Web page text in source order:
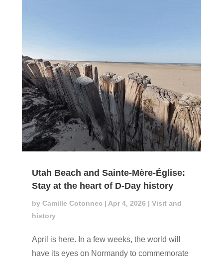
Utah Beach and Sainte-Mère-Église:
Stay at the heart of D-Day history
by Camille Cotonnec | Apr 4, 2026 | Visit and
history
April is here. In a few weeks, the world will
have its eyes on Normandy to commemorate